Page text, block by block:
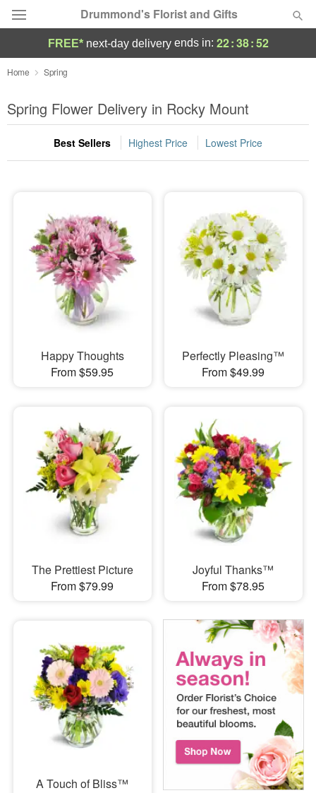
Drummond's Florist and Gifts
Deal of the Day
Summer Featured
Occasions
Sympathy and Funeral
Flowers, Plants & Gifts
Our Shop
FREE* next-day deliveryends in: 22:38:51
Home Spring
Spring Flower Delivery in Rocky Mount
Best Sellers Highest Price Lowest Price
Happy Thoughts
From $59.95
Perfectly Pleasing™
From $49.99
The Prettiest Picture
From $79.99
Joyful Thanks™
From $78.95
A Touch of Bliss™